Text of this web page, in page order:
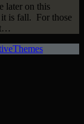
later on this
it is fall. For those